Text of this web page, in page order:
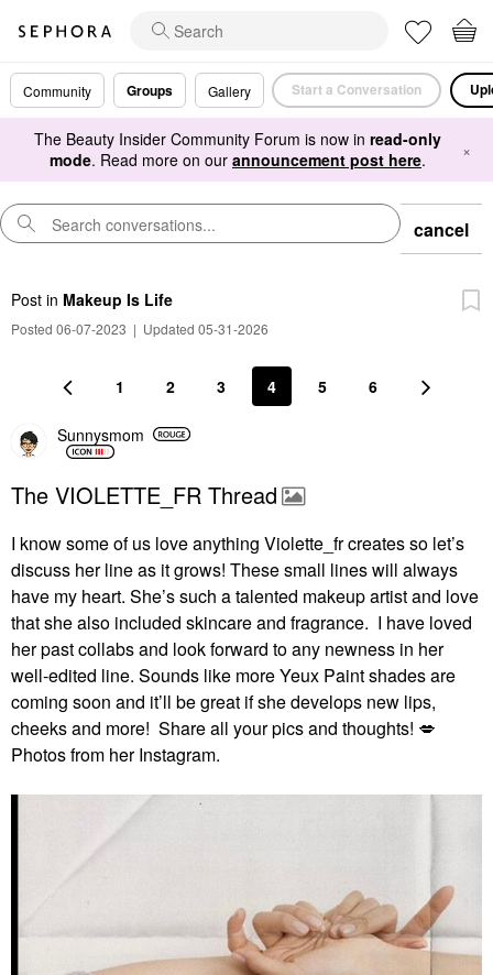
Community Groups Gallery Start a Conversation
The Beauty Insider Community Forum is now in read-only
mode. Read more on our announcement post here. ×
cancel
Post in Makeup Is Life
Posted 06-07-2023 | Updated 05-31-2026
1 2 3 4 5 6
Sunnysmom
The VIOLETTE_FR Thread
I know some of us love anything Violette_fr creates so let’s
discuss her line as it grows! These small lines will always
have my heart. She’s such a talented makeup artist and love
that she also included skincare and fragrance. I have loved
her past collabs and look forward to any newness in her
well-edited line. Sounds like more Yeux Paint shades are
coming soon and it’ll be great if she develops new lips,
cheeks and more! Share all your pics and thoughts! 💋
Photos from her Instagram.